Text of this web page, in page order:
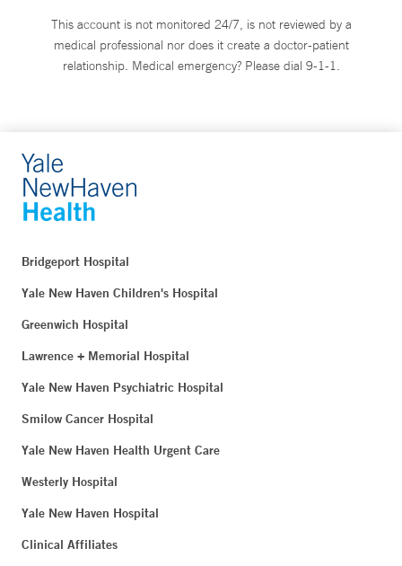
This account is not monitored 24/7, is not reviewed by a
medical professional nor does it create a doctor-patient
relationship. Medical emergency? Please dial 9-1-1.
Bridgeport Hospital
Yale New Haven Children's Hospital
Greenwich Hospital
Lawrence + Memorial Hospital
Yale New Haven Psychiatric Hospital
Smilow Cancer Hospital
Yale New Haven Health Urgent Care
Westerly Hospital
Yale New Haven Hospital
Clinical Affiliates